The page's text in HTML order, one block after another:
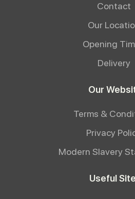
Contact
Our
Opening
Delivery
Our
Terms &
Privacy
Modern Slavery
Useful